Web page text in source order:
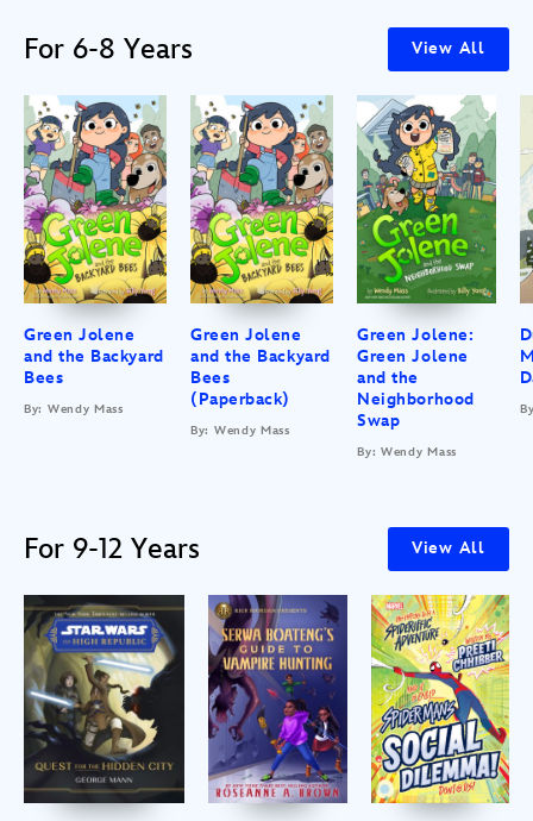
For 6-8 Years View All
Green Jolene
and the Backyard
Bees
By: Wendy Mass
Green Jolene
and the Backyard
Bees
(Paperback)
By: Wendy Mass
Green Jolene:
Green Jolene
and the
Neighborhood
Swap
By: Wendy Mass
For 9-12 Years View All